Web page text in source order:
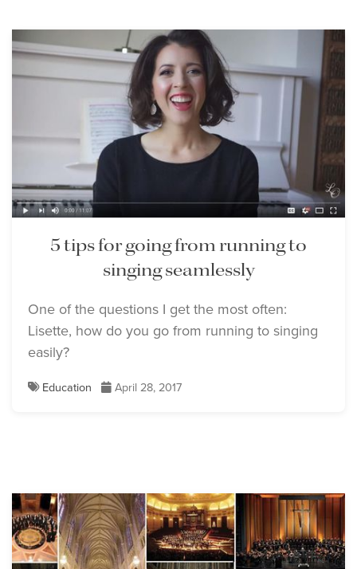
5 tips for going from running to
singing seamlessly
One of the questions I get the most often:
Lisette, how do you go from running to singing
easily?
Education April 28, 2017